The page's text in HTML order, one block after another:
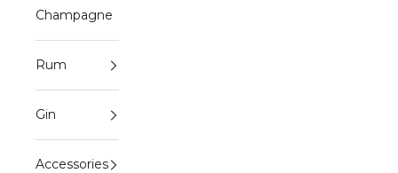
Champagne
Rum
Gin
Accessories